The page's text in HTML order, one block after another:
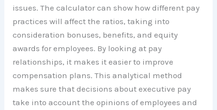
issues. The calculator can show how different pay
practices will affect the ratios, taking into
consideration bonuses, benefits, and equity
awards for employees. By looking at pay
relationships, it makes it easier to improve
compensation plans. This analytical method
makes sure that decisions about executive pay
take into account the opinions of employees and